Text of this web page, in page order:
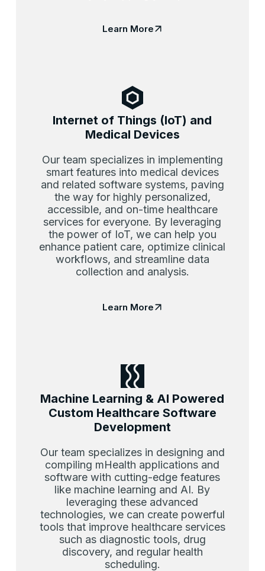
Learn More
Internet of Things (IoT) and
Medical Devices
Our team specializes in implementing
smart features into medical devices
and related software systems, paving
the way for highly personalized,
accessible, and on-time healthcare
services for everyone. By leveraging
the power of IoT, we can help you
enhance patient care, optimize clinical
workflows, and streamline data
collection and analysis.
Learn More
Machine Learning & AI Powered
Custom Healthcare Software
Development
Our team specializes in designing and
compiling mHealth applications and
software with cutting-edge features
like machine learning and AI. By
leveraging these advanced
technologies, we can create powerful
tools that improve healthcare services
such as diagnostic tools, drug
discovery, and regular health
scheduling.